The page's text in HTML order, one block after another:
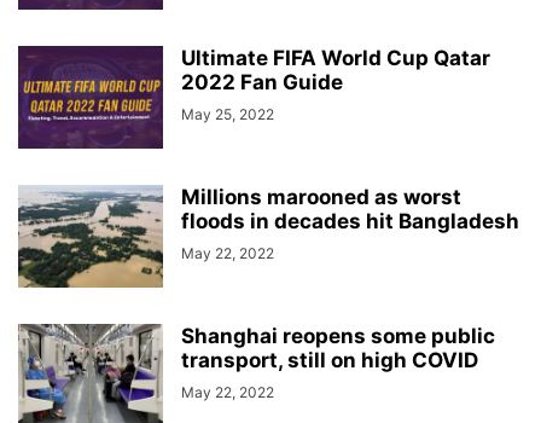
Ultimate FIFA World Cup Qatar
2022 Fan Guide
May 25, 2022
Millions marooned as worst
floods in decades hit Bangladesh
May 22, 2022
Shanghai reopens some public
transport, still on high COVID
May 22, 2022